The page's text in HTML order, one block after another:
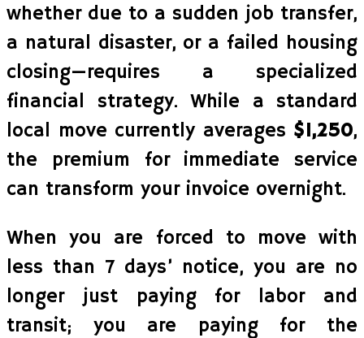
whether due to a sudden job transfer,
a natural disaster, or a failed housing
closing—requires a specialized
financial strategy. While a standard
local move currently averages $1,250,
the premium for immediate service
can transform your invoice overnight.
When you are forced to move with
less than 7 days’ notice, you are no
longer just paying for labor and
transit; you are paying for the